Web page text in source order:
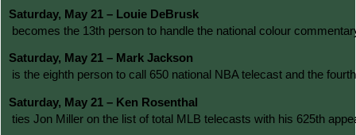
Saturday, May 21 – Louie DeBrusk
becomes the 13th person to handle the national colour
Saturday, May 21 – Mark Jackson
is the eighth person to call 650 national NBA telecast and the
Saturday, May 21 – Ken Rosenthal
ties Jon Miller on the list of total MLB telecasts with his 625th